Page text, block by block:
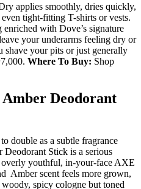
applies smoothly, dries quickly,
tight-fitting T-shirts or vests.
with Dove’s signature
your underarms feeling dry or
your pits or just generally
Where To Buy: Shop
Amber Deodorant
double as a subtle fragrance
Stick is a serious
overly youthful, in-your-face AXE
Amber scent feels more grown,
spicy cologne but toned